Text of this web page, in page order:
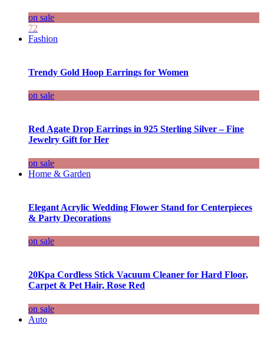
on sale
72
Fashion
Trendy Gold Hoop Earrings for Women
on sale
Red Agate Drop Earrings in 925 Sterling Silver – Fine
Jewelry Gift for Her
on sale
Home & Garden
Elegant Acrylic Wedding Flower Stand for Centerpieces
& Party Decorations
on sale
20Kpa Cordless Stick Vacuum Cleaner for Hard Floor,
Carpet & Pet Hair, Rose Red
on sale
Auto